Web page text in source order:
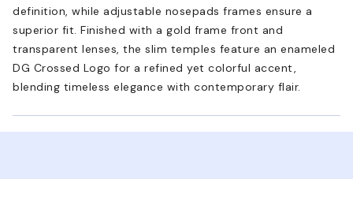
definition, while adjustable nosepads frames ensure a
superior fit. Finished with a gold frame front and
transparent lenses, the slim temples feature an enameled
DG Crossed Logo for a refined yet colorful accent,
blending timeless elegance with contemporary flair.